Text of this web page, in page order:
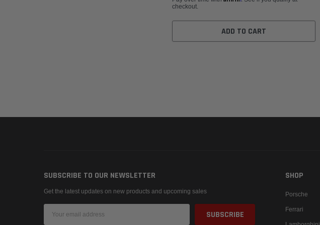
checkout.
ADD TO CART
SUBSCRIBE TO OUR NEWSLETTER
Get the latest updates on new products and upcoming sales
Address
SHOP
Porsche
Ferrari